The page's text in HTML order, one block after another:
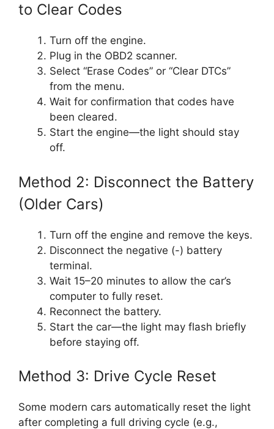
to Clear Codes
Turn off the engine.
Plug in the OBD2 scanner.
Select “Erase Codes” or “Clear DTCs”
from the menu.
Wait for confirmation that codes have
been cleared.
Start the engine—the light should stay
off.
Method 2: Disconnect the Battery
(Older Cars)
Turn off the engine and remove the keys.
Disconnect the negative (-) battery
terminal.
Wait 15–20 minutes to allow the car’s
computer to fully reset.
Reconnect the battery.
Start the car—the light may flash briefly
before staying off.
Method 3: Drive Cycle Reset
Some modern cars automatically reset the light
after completing a full driving cycle (e.g.,